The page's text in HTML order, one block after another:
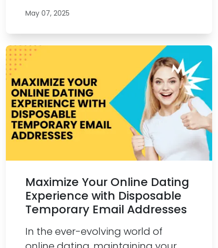
May 07, 2025
Maximize Your Online Dating
Experience with Disposable
Temporary Email Addresses
In the ever-evolving world of